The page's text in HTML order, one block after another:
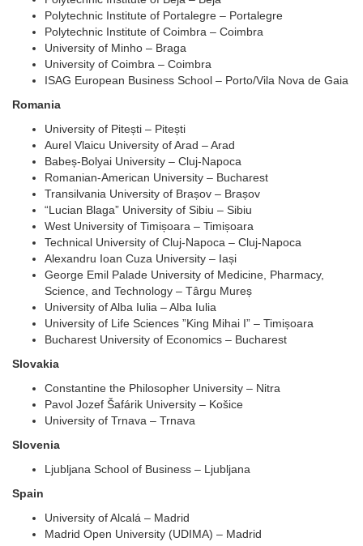
Polytechnic Institute of Portalegre – Portalegre
Polytechnic Institute of Coimbra – Coimbra
University of Minho – Braga
University of Coimbra – Coimbra
ISAG European Business School – Porto/Vila Nova de Gaia
Romania
University of Pitești – Pitești
Aurel Vlaicu University of Arad – Arad
Babeș-Bolyai University – Cluj-Napoca
Romanian-American University – Bucharest
Transilvania University of Brașov – Brașov
“Lucian Blaga” University of Sibiu – Sibiu
West University of Timișoara – Timișoara
Technical University of Cluj-Napoca – Cluj-Napoca
Alexandru Ioan Cuza University – Iași
George Emil Palade University of Medicine, Pharmacy,
Science, and Technology – Târgu Mureș
University of Alba Iulia – Alba Iulia
University of Life Sciences ”King Mihai I” – Timișoara
Bucharest University of Economics – Bucharest
Slovakia
Constantine the Philosopher University – Nitra
Pavol Jozef Šafárik University – Košice
University of Trnava – Trnava
Slovenia
Ljubljana School of Business – Ljubljana
Spain
University of Alcalá – Madrid
Madrid Open University (UDIMA) – Madrid